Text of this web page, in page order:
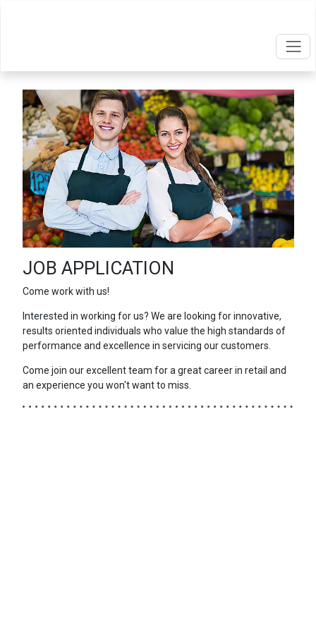
JOB APPLICATION
Come work with us!
Interested in working for us? We are looking for innovative,
results oriented individuals who value the high standards of
performance and excellence in servicing our customers.
Come join our excellent team for a great career in retail and
an experience you won't want to miss.